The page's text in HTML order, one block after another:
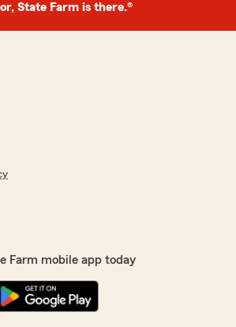
State Farm is there.®
Farm mobile app today